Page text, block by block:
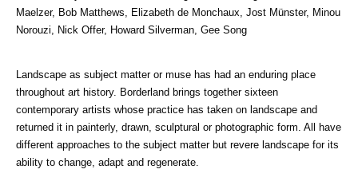
Maelzer, Bob Matthews, Elizabeth de Monchaux, Jost Münster, Minou
Norouzi, Nick Offer, Howard Silverman, Gee Song
Landscape as subject matter or muse has had an enduring place
throughout art history. Borderland brings together sixteen
contemporary artists whose practice has taken on landscape and
returned it in painterly, drawn, sculptural or photographic form. All have
different approaches to the subject matter but revere landscape for its
ability to change, adapt and regenerate.